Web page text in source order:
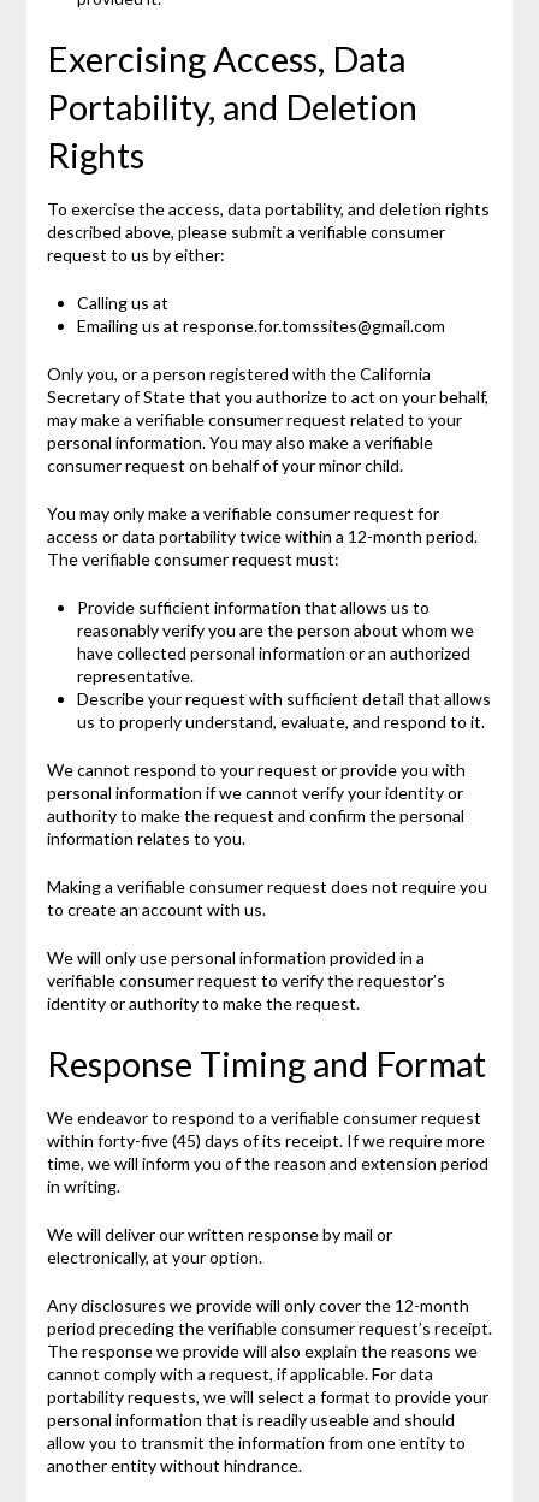
Exercising Access, Data
Portability, and Deletion
Rights
To exercise the access, data portability, and deletion rights
described above, please submit a verifiable consumer
request to us by either:
Calling us at
Emailing us at response.for.tomssites@gmail.com
Only you, or a person registered with the California
Secretary of State that you authorize to act on your behalf,
may make a verifiable consumer request related to your
personal information. You may also make a verifiable
consumer request on behalf of your minor child.
You may only make a verifiable consumer request for
access or data portability twice within a 12-month period.
The verifiable consumer request must:
Provide sufficient information that allows us to
reasonably verify you are the person about whom we
have collected personal information or an authorized
representative.
Describe your request with sufficient detail that allows
us to properly understand, evaluate, and respond to it.
We cannot respond to your request or provide you with
personal information if we cannot verify your identity or
authority to make the request and confirm the personal
information relates to you.
Making a verifiable consumer request does not require you
to create an account with us.
We will only use personal information provided in a
verifiable consumer request to verify the requestor’s
identity or authority to make the request.
Response Timing and Format
We endeavor to respond to a verifiable consumer request
within forty-five (45) days of its receipt. If we require more
time, we will inform you of the reason and extension period
in writing.
We will deliver our written response by mail or
electronically, at your option.
Any disclosures we provide will only cover the 12-month
period preceding the verifiable consumer request’s receipt.
The response we provide will also explain the reasons we
cannot comply with a request, if applicable. For data
portability requests, we will select a format to provide your
personal information that is readily useable and should
allow you to transmit the information from one entity to
another entity without hindrance.